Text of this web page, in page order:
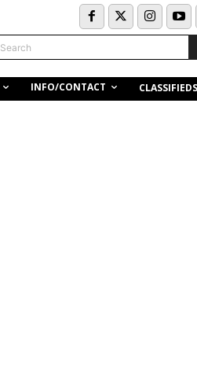
Search
INFO/CONTACT CLASSIFIEDS